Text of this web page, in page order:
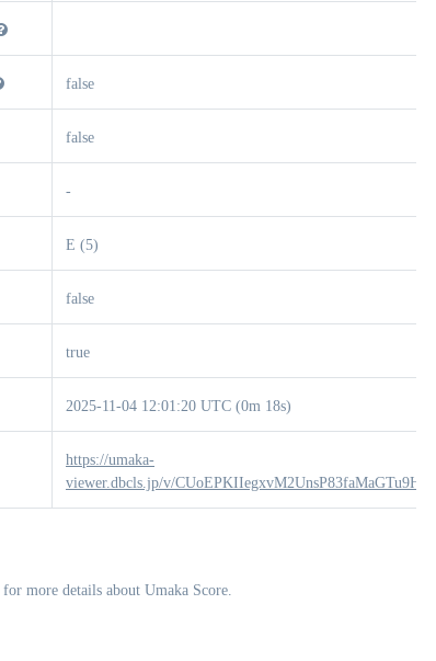
false
false
-
E (5)
false
true
2025-11-04 12:01:20 UTC (0m 18s)
https://umaka-
viewer.dbcls.jp/v/CUoEPKIIegxvM2UnsP83faMaGTu9H90q
for more details about Umaka Score.